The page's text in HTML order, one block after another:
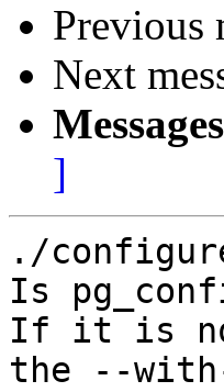
Previous
Next
]
./
Is
If it is
the --